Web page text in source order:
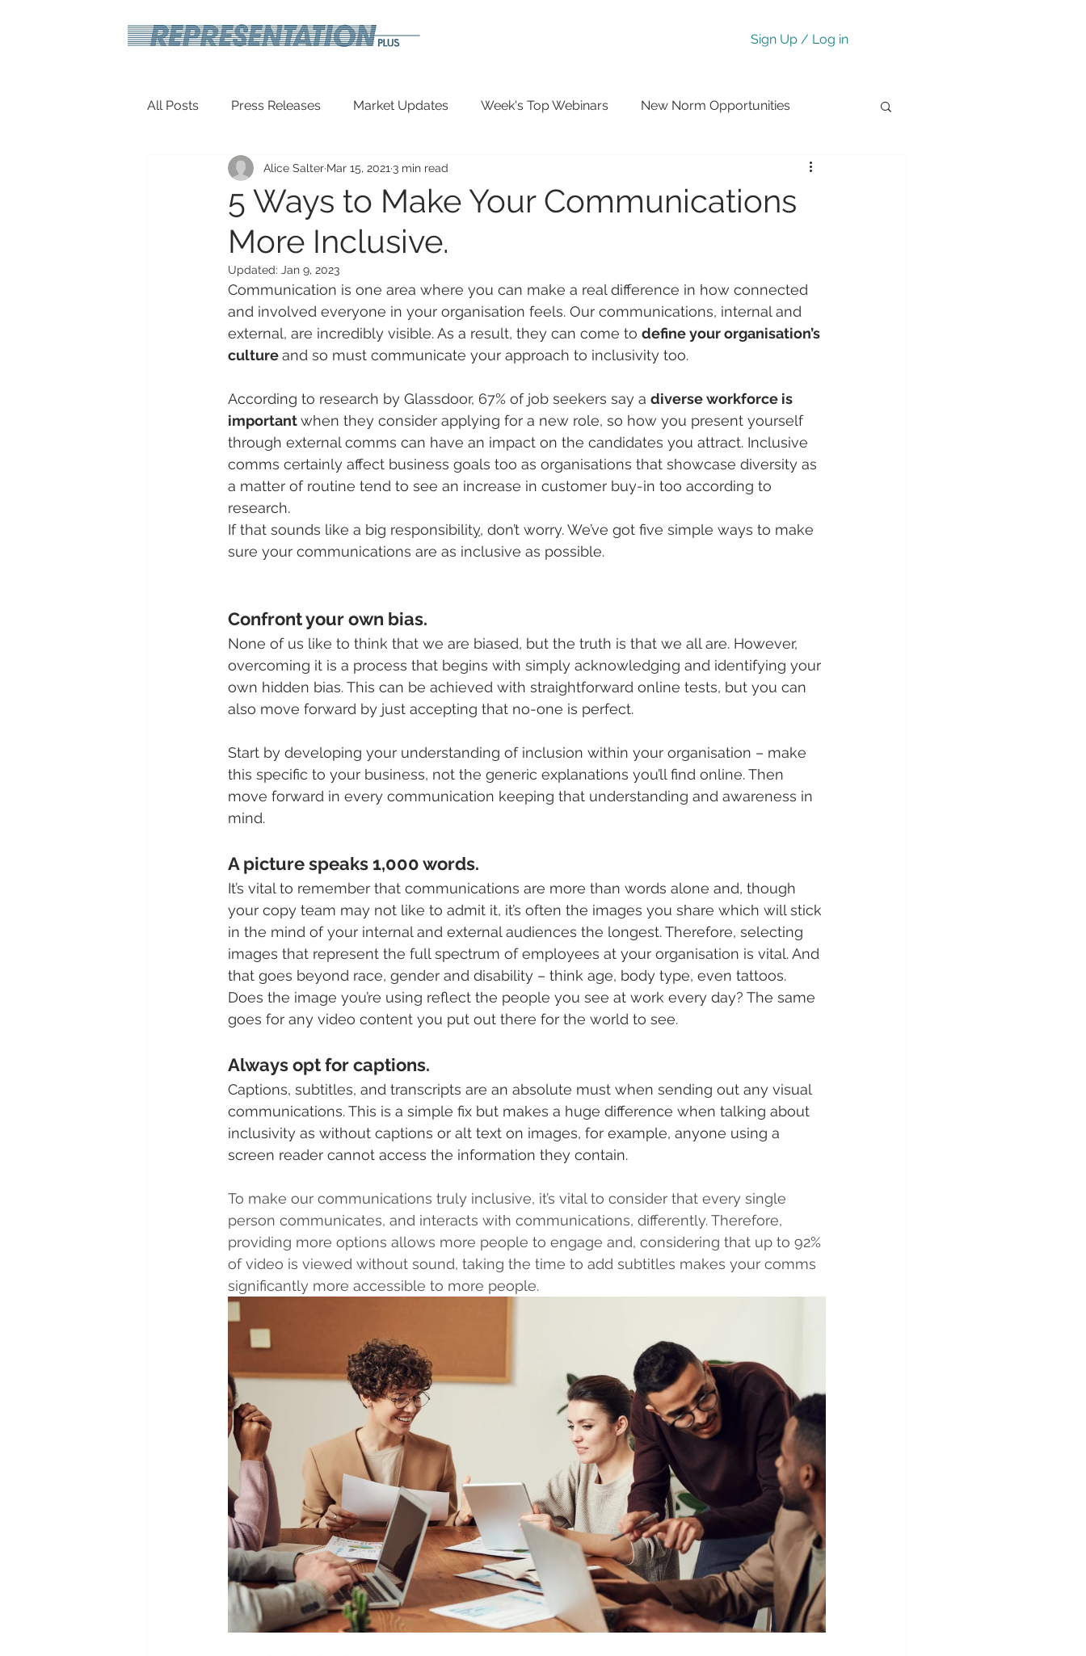
Sign Up / Log in
All Posts Press Releases Market Updates Week's Top Webinars New Norm Opportunities
Inspirational Travel Tech Wellbeing
5 Ways to Make Your Communications
More Inclusive.
Alice Salter Mar 15, 2021 3 min read
Updated: Jan 9, 2023
Communication is one area where you can make a real difference in how connected
and involved everyone in your organisation feels. Our communications, internal and
external, are incredibly visible. As a result, they can come to define your organisation’s
culture and so must communicate your approach to inclusivity too.
According to research by Glassdoor, 67% of job seekers say a diverse workforce is
important when they consider applying for a new role, so how you present yourself
through external comms can have an impact on the candidates you attract. Inclusive
comms certainly affect business goals too as organisations that showcase diversity as
a matter of routine tend to see an increase in customer buy-in too according to
research.
If that sounds like a big responsibility, don’t worry. We’ve got five simple ways to make
sure your communications are as inclusive as possible.
Confront your own bias.
None of us like to think that we are biased, but the truth is that we all are. However,
overcoming it is a process that begins with simply acknowledging and identifying your
own hidden bias. This can be achieved with straightforward online tests, but you can
also move forward by just accepting that no-one is perfect.
Start by developing your understanding of inclusion within your organisation – make
this specific to your business, not the generic explanations you’ll find online. Then
move forward in every communication keeping that understanding and awareness in
mind.
A picture speaks 1,000 words.
It’s vital to remember that communications are more than words alone and, though
your copy team may not like to admit it, it’s often the images you share which will stick
in the mind of your internal and external audiences the longest. Therefore, selecting
images that represent the full spectrum of employees at your organisation is vital. And
that goes beyond race, gender and disability – think age, body type, even tattoos.
Does the image you’re using reflect the people you see at work every day? The same
goes for any video content you put out there for the world to see.
Always opt for captions.
Captions, subtitles, and transcripts are an absolute must when sending out any visual
communications. This is a simple fix but makes a huge difference when talking about
inclusivity as without captions or alt text on images, for example, anyone using a
screen reader cannot access the information they contain.
To make our communications truly inclusive, it’s vital to consider that every single
person communicates, and interacts with communications, differently. Therefore,
providing more options allows more people to engage and, considering that up to 92%
of video is viewed without sound, taking the time to add subtitles makes your comms
significantly more accessible to more people.